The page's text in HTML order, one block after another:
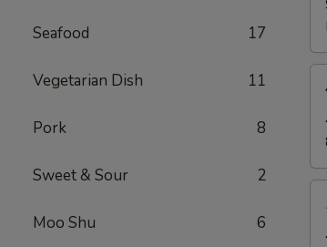
Seafood 17
Vegetarian Dish 11
Pork 8
Sweet & Sour 2
Moo Shu 6
(8)